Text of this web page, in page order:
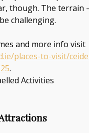
though. The terrain
challenging.
and more info visit
places-to-visit/
.